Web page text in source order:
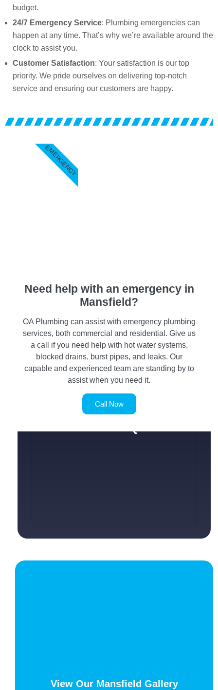
budget.
24/7 Emergency Service: Plumbing emergencies can
happen at any time. That’s why we’re available around the
clock to assist you.
Customer Satisfaction: Your satisfaction is our top
priority. We pride ourselves on delivering top-notch
service and ensuring our customers are happy.
Need help with an emergency in
Mansfield?
OA Plumbing can assist with emergency plumbing
services, both commercial and residential. Give us
a call if you need help with hot water systems,
blocked drains, burst pipes, and leaks. Our
capable and experienced team are standing by to
assist when you need it.
Call Now
EMERGENCY
View Our Mansfield Gallery